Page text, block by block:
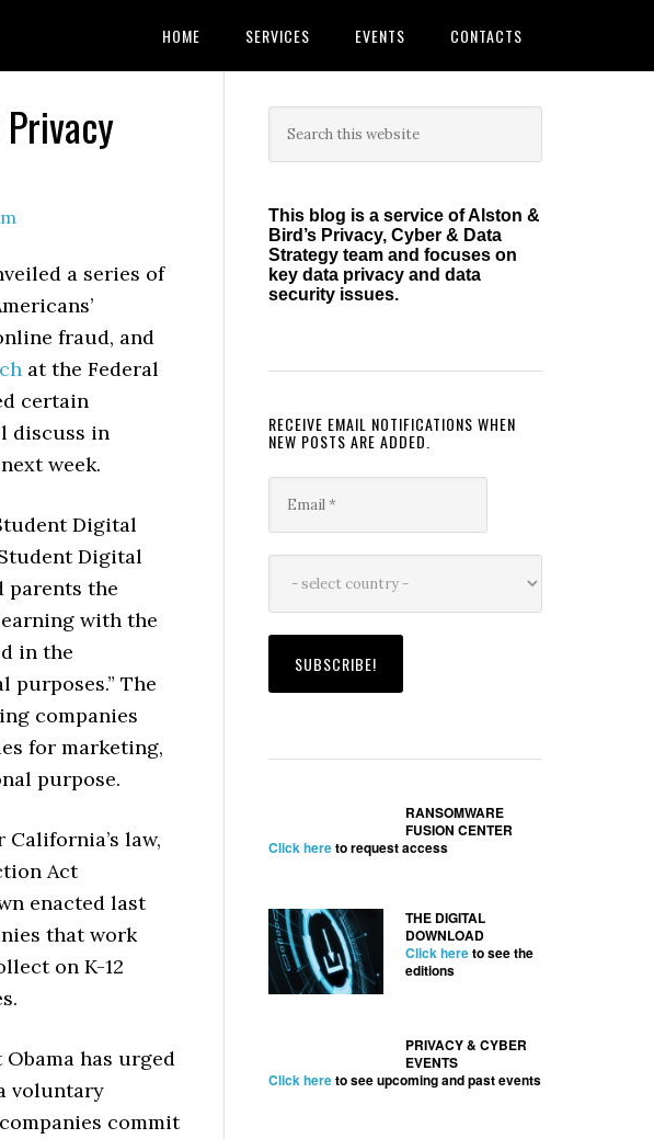
HOME SERVICES EVENTS CONTACTS
a series of
fraud, and
at the Federal
certain
discuss in
week.
Digital
Digital
parents the
with the
in the
The
companies
for marketing,
purpose.
law,
Act
enacted last
that work
on K-12
has urged
voluntary
commit
Primary
Sidebar
this
This blog is a service of Alston &
Bird’s Privacy, Cyber & Data
Strategy team and focuses on
key data privacy and data
security issues.
RECEIVE EMAIL NOTIFICATIONS WHEN
NEW POSTS ARE ADDED.
RANSOMWARE
FUSION CENTER
Click hereto request access
THE DIGITAL
DOWNLOAD
Click hereto see the
editions
PRIVACY & CYBER
EVENTS
Click hereto see upcoming and past events